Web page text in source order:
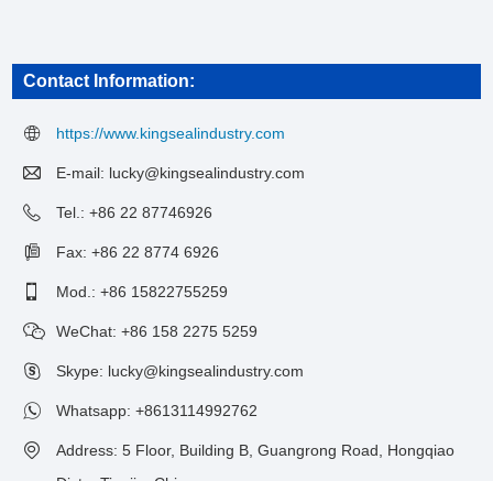
Contact Information:
https://www.kingsealindustry.com
E-mail: lucky@kingsealindustry.com
Tel.: +86 22 87746926
Fax: +86 22 8774 6926
Mod.: +86 15822755259
WeChat: +86 158 2275 5259
Skype: lucky@kingsealindustry.com
Whatsapp:+8613114992762
Address: 5 Floor, Building B, Guangrong Road, Hongqiao